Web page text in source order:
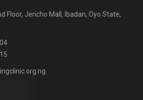
Floor, Jericho Mall, Ibadan, Oyo State,